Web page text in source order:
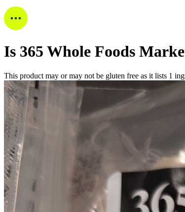
Is 365 Whole Foods
This product may or may not be gluten free as it lists 1